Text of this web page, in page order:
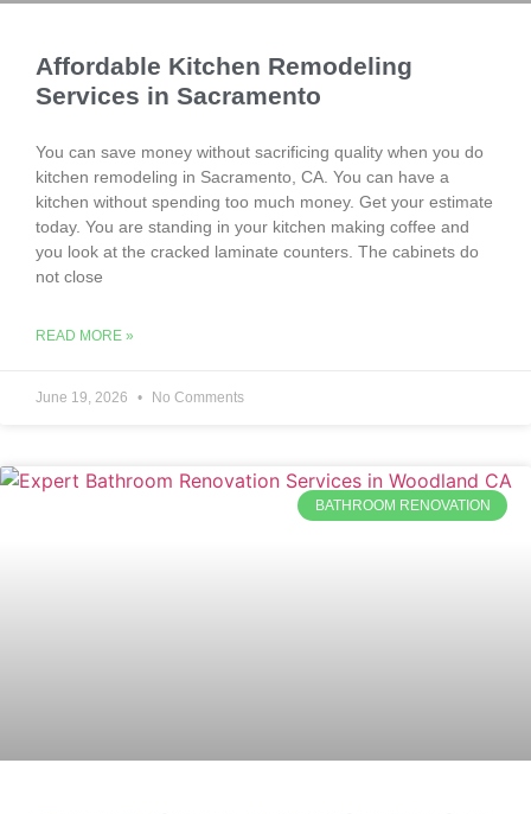
Affordable Kitchen Remodeling
Services in Sacramento
You can save money without sacrificing quality when you do
kitchen remodeling in Sacramento, CA. You can have a
kitchen without spending too much money. Get your estimate
today. You are standing in your kitchen making coffee and
you look at the cracked laminate counters. The cabinets do
not close
READ MORE »
June 19, 2026 No Comments
BATHROOM RENOVATION